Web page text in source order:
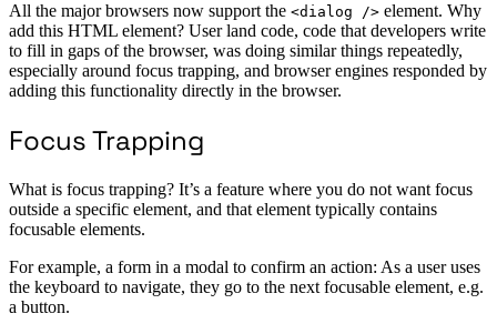
All the major browsers now support the <dialog /> element. Why
add this HTML element? User land code, code that developers write
to fill in gaps of the browser, was doing similar things repeatedly,
especially around focus trapping, and browser engines responded by
adding this functionality directly in the browser.
Focus Trapping
What is focus trapping? It’s a feature where you do not want focus
outside a specific element, and that element typically contains
focusable elements.
For example, a form in a modal to confirm an action: As a user uses
the keyboard to navigate, they go to the next focusable element, e.g.
a button.